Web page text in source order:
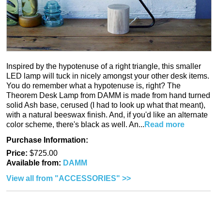
Inspired by the hypotenuse of a right triangle, this smaller
LED lamp will tuck in nicely amongst your other desk items.
You do remember what a hypotenuse is, right? The
Theorem Desk Lamp from DAMM is made from hand turned
solid Ash base, cerused (I had to look up what that meant),
with a natural beeswax finish. And, if you'd like an alternate
color scheme, there's black as well. An... Read more
Purchase Information:
Price: $725.00
Available from: DAMM
View all from "ACCESSORIES" >>